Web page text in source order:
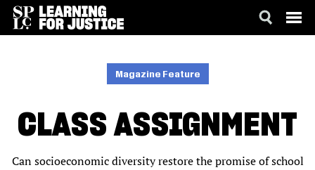
Magazine Feature
CLASS ASSIGNMENT
Can socioeconomic diversity restore the promise of school